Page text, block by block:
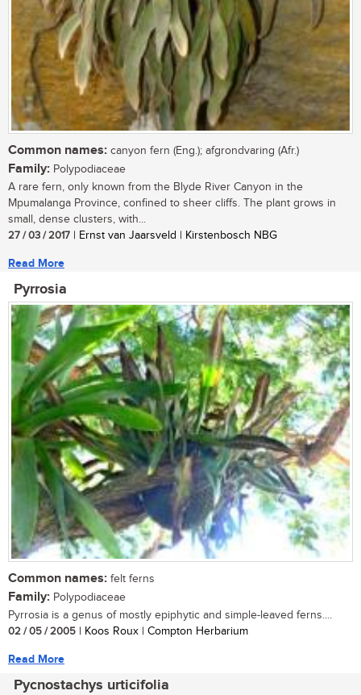
Common names: canyon fern (Eng.); afgrondvaring (Afr.)
Family: Polypodiaceae
A rare fern, only known from the Blyde River Canyon in the
Mpumalanga Province, confined to sheer cliffs. The plant grows in
small, dense clusters, with...
27 / 03 / 2017 | Ernst van Jaarsveld | Kirstenbosch NBG
Read More
Pyrrosia
Common names: felt ferns
Family: Polypodiaceae
Pyrrosia is a genus of mostly epiphytic and simple-leaved ferns....
02 / 05 / 2005 | Koos Roux | Compton Herbarium
Read More
Pycnostachys urticifolia